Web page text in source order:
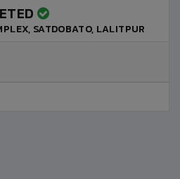
SATDOBATO, LALITPUR